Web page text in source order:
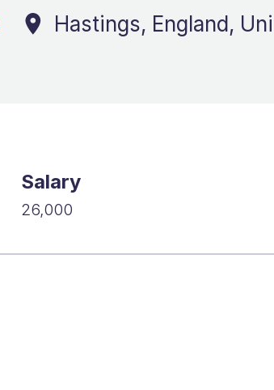
Hastings, England,
Salary
26,000